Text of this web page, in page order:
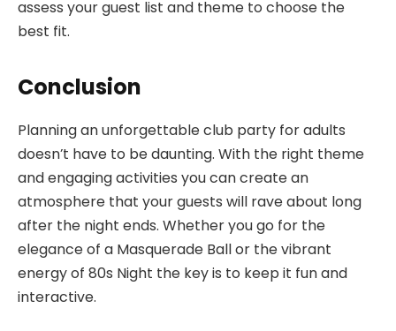
assess your guest list and theme to choose the
best fit.
Conclusion
Planning an unforgettable club party for adults
doesn’t have to be daunting. With the right theme
and engaging activities you can create an
atmosphere that your guests will rave about long
after the night ends. Whether you go for the
elegance of a Masquerade Ball or the vibrant
energy of 80s Night the key is to keep it fun and
interactive.